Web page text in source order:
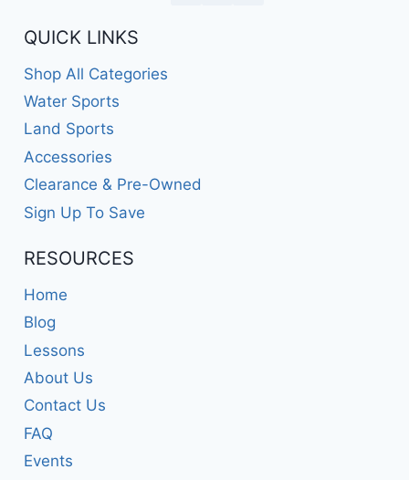
QUICK LINKS
Shop All Categories
Water Sports
Land Sports
Accessories
Clearance & Pre-Owned
Sign Up To Save
RESOURCES
Home
Blog
Lessons
About Us
Contact Us
FAQ
Events